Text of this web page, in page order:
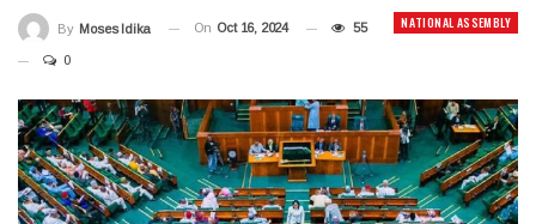
NATIONAL ASSEMBLY
By Moses Idika On Oct 16, 2024 55
0